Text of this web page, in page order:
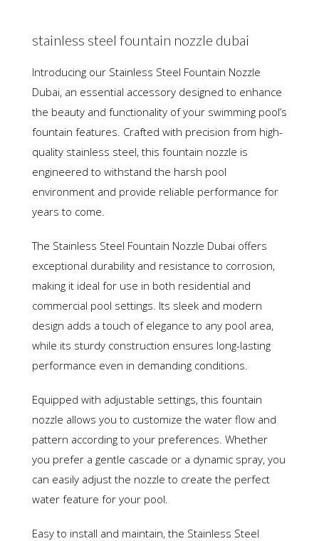
stainless steel fountain nozzle dubai
Introducing our Stainless Steel Fountain Nozzle
Dubai, an essential accessory designed to enhance
the beauty and functionality of your swimming pool’s
fountain features. Crafted with precision from high-
quality stainless steel, this fountain nozzle is
engineered to withstand the harsh pool
environment and provide reliable performance for
years to come.
The Stainless Steel Fountain Nozzle Dubai offers
exceptional durability and resistance to corrosion,
making it ideal for use in both residential and
commercial pool settings. Its sleek and modern
design adds a touch of elegance to any pool area,
while its sturdy construction ensures long-lasting
performance even in demanding conditions.
Equipped with adjustable settings, this fountain
nozzle allows you to customize the water flow and
pattern according to your preferences. Whether
you prefer a gentle cascade or a dynamic spray, you
can easily adjust the nozzle to create the perfect
water feature for your pool.
Easy to install and maintain, the Stainless Steel